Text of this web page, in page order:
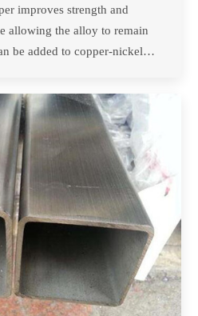
improves strength and
allowing the alloy to remain
be added to copper-nickel…